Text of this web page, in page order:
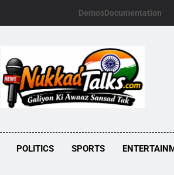
DemosDocumentation
POLITICS SPORTS